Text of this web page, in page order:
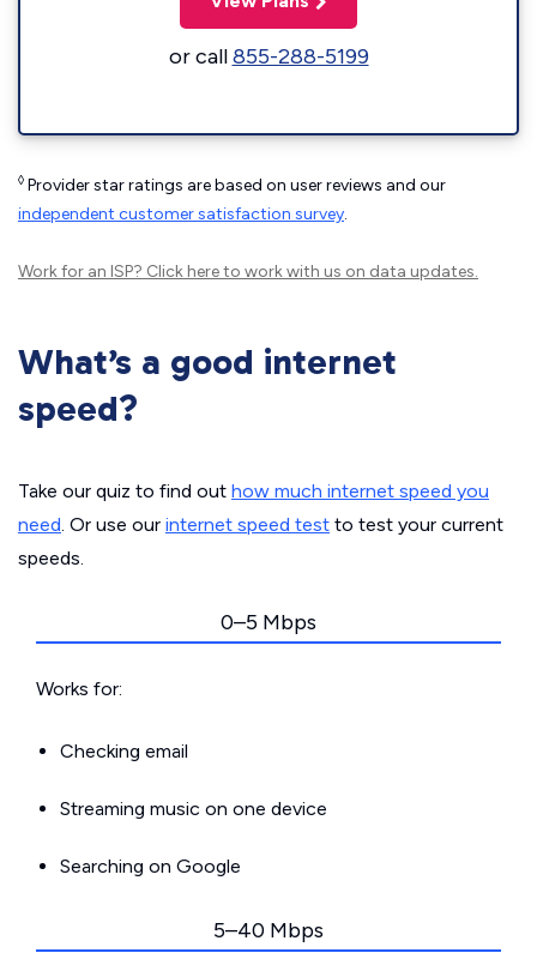
or call855-288-5199
◊ Provider star ratings are based on user reviews and our
independent customer satisfaction survey.
Work for an ISP? Click hereto work with us on data updates.
What’s a good internet
speed?
Take our quiz to find out how much internet speed you
need. Or use our internet speed test to test your current
speeds.
0–5 Mbps
Works for:
Checking email
Streaming music on one device
Searching on Google
5–40 Mbps